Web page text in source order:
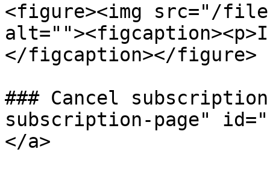
<figure><img src="/files/
</figcaption></figure>
### Cancel
subscription-page"
</a>